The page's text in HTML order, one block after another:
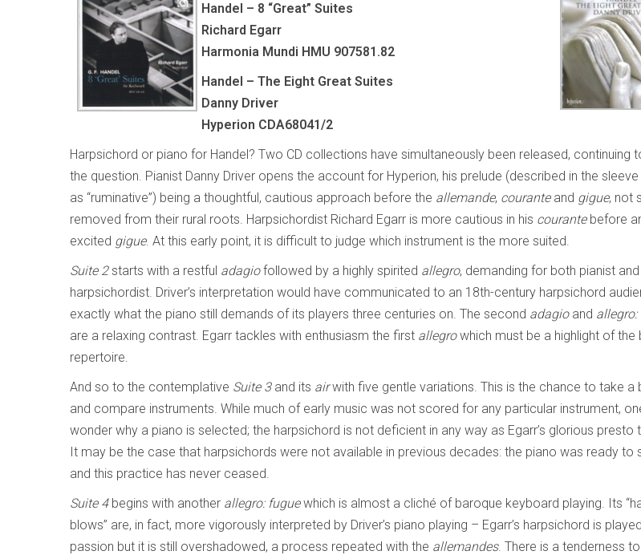
Handel – 8 “Great” Suites
Richard Egarr
Harmonia Mundi HMU 907581.82
Handel – The Eight Great Suites
Danny Driver
Hyperion CDA68041/2
Harpsichord or piano for Handel? Two CD collections have simultaneously been released, continuing
the question. Pianist Danny Driver opens the account for Hyperion, his prelude (described in the
as “ruminative”) being a thoughtful, cautious approach before the allemande, couranteand gigue, not
removed from their rural roots. Harpsichordist Richard Egarr is more cautious in his courantebefore
excited gigue. At this early point, it is difficult to judge which instrument is the more suited.
Suite 2starts with a restful adagiofollowed by a highly spirited allegro, demanding for both pianist and
harpsichordist. Driver’s interpretation would have communicated to an 18th-century harpsichord
exactly what the piano still demands of its players three centuries on. The second adagioand allegro:
are a relaxing contrast. Egarr tackles with enthusiasm the first allegrowhich must be a highlight of the
repertoire.
And so to the contemplative Suite 3and its airwith five gentle variations. This is the chance to take a
and compare instruments. While much of early music was not scored for any particular instrument,
wonder why a piano is selected; the harpsichord is not deficient in any way as Egarr’s glorious presto
It may be the case that harpsichords were not available in previous decades: the piano was ready to
and this practice has never ceased.
Suite 4begins with another allegro: fuguewhich is almost a cliché of baroque keyboard playing. Its
blows” are, in fact, more vigorously interpreted by Driver’s piano playing – Egarr’s harpsichord is
passion but it is still overshadowed, a process repeated with the allemandes. There is a tenderness